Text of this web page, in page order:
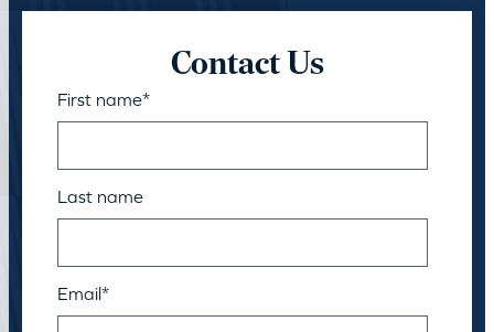
Contact Us
First name*
Last name
Email*